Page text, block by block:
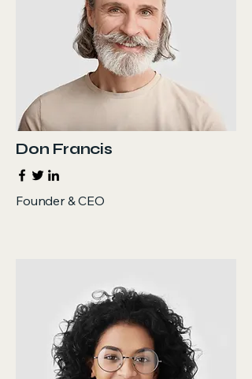
Don Francis
Founder & CEO